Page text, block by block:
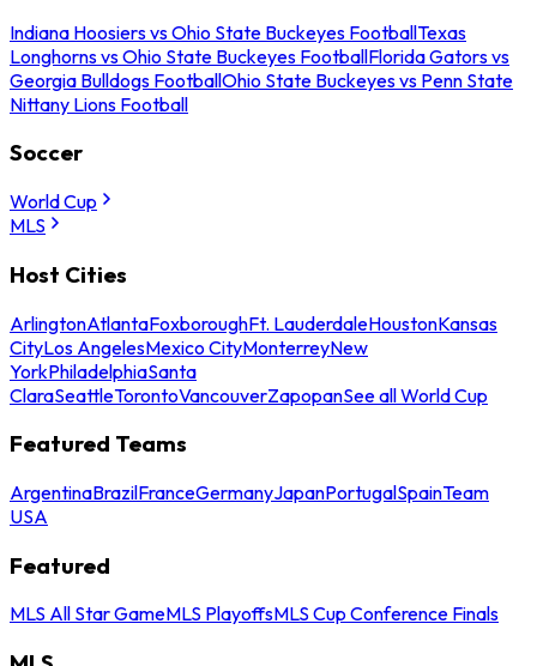
Indiana Hoosiers vs Ohio State Buckeyes FootballTexas
Longhorns vs Ohio State Buckeyes FootballFlorida Gators vs
Georgia Bulldogs FootballOhio State Buckeyes vs Penn State
Nittany Lions Football
Soccer
World Cup
MLS
Host Cities
ArlingtonAtlantaFoxboroughFt. LauderdaleHoustonKansas
CityLos AngelesMexico CityMonterreyNew
YorkPhiladelphiaSanta
ClaraSeattleTorontoVancouverZapopanSee all World Cup
Featured Teams
ArgentinaBrazilFranceGermanyJapanPortugalSpainTeam
USA
Featured
MLS All Star GameMLS PlayoffsMLS Cup Conference Finals